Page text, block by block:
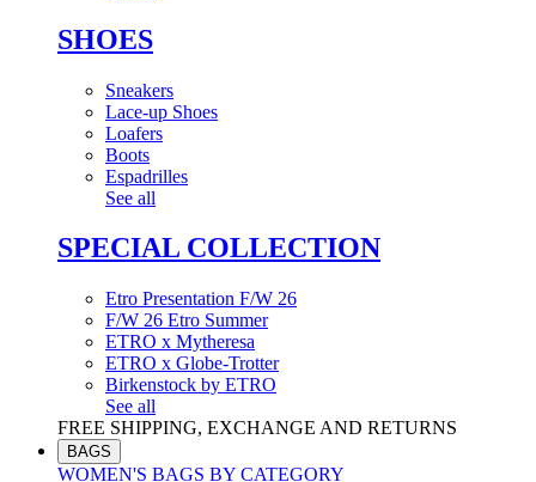
SHOES
Sneakers
Lace-up Shoes
Loafers
Boots
Espadrilles
See all
SPECIAL COLLECTION
Etro Presentation F/W 26
F/W 26 Etro Summer
ETRO x Mytheresa
ETRO x Globe-Trotter
Birkenstock by ETRO
See all
FREE SHIPPING, EXCHANGE AND RETURNS
BAGS
WOMEN'S BAGS BY CATEGORY